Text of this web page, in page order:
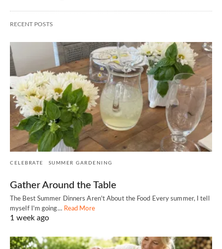
RECENT POSTS
CELEBRATE SUMMER GARDENING
Gather Around the Table
The Best Summer Dinners Aren't About the Food Every summer, I tell
myself I'm going… Read More
1 week ago